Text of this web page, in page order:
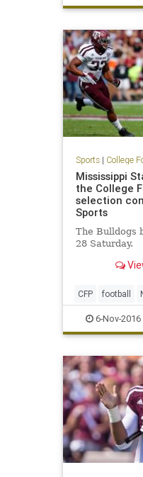
Sports| College
Mississippi
the College
selection
Sports
The Bulldogs
28 Saturday.
CFP football
sports6-Nov-2016